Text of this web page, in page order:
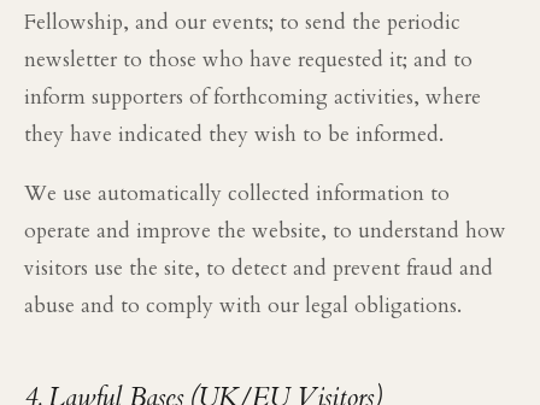
Fellowship, and our events; to send the periodic
newsletter to those who have requested it; and to
inform supporters of forthcoming activities, where
they have indicated they wish to be informed.
We use automatically collected information to
operate and improve the website, to understand how
visitors use the site, to detect and prevent fraud and
abuse and to comply with our legal obligations.
4. Lawful Bases (UK/EU Visitors)